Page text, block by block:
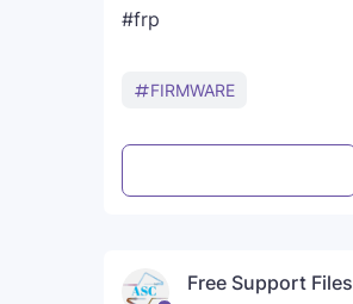
#frp
FIRMWARE
Free Support Files